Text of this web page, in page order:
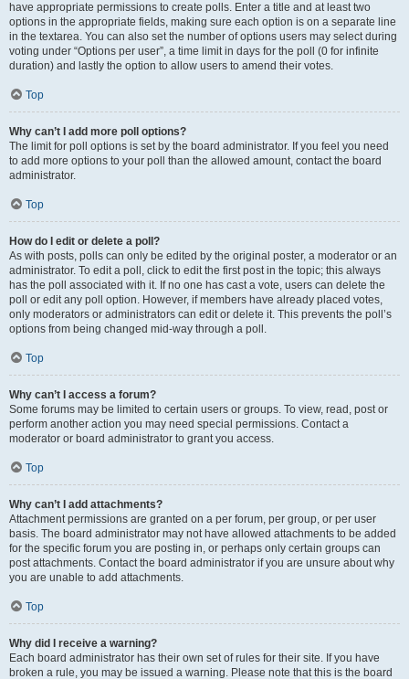
have appropriate permissions to create polls. Enter a title and at least two
options in the appropriate fields, making sure each option is on a separate line
in the textarea. You can also set the number of options users may select during
voting under “Options per user”, a time limit in days for the poll (0 for infinite
duration) and lastly the option to allow users to amend their votes.
Top
Why can’t I add more poll options?
The limit for poll options is set by the board administrator. If you feel you need
to add more options to your poll than the allowed amount, contact the board
administrator.
Top
How do I edit or delete a poll?
As with posts, polls can only be edited by the original poster, a moderator or an
administrator. To edit a poll, click to edit the first post in the topic; this always
has the poll associated with it. If no one has cast a vote, users can delete the
poll or edit any poll option. However, if members have already placed votes,
only moderators or administrators can edit or delete it. This prevents the poll’s
options from being changed mid-way through a poll.
Top
Why can’t I access a forum?
Some forums may be limited to certain users or groups. To view, read, post or
perform another action you may need special permissions. Contact a
moderator or board administrator to grant you access.
Top
Why can’t I add attachments?
Attachment permissions are granted on a per forum, per group, or per user
basis. The board administrator may not have allowed attachments to be added
for the specific forum you are posting in, or perhaps only certain groups can
post attachments. Contact the board administrator if you are unsure about why
you are unable to add attachments.
Top
Why did I receive a warning?
Each board administrator has their own set of rules for their site. If you have
broken a rule, you may be issued a warning. Please note that this is the board